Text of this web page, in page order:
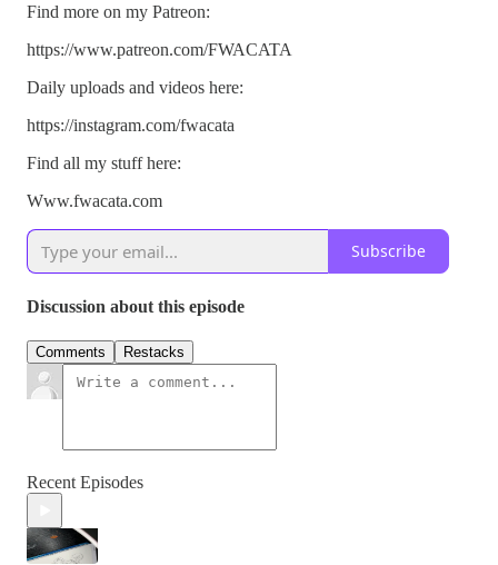
Find more on my Patreon:
https://www.patreon.com/FWACATA
Daily uploads and videos here:
https://instagram.com/fwacata
Find all my stuff here:
Www.fwacata.com
Subscribe
Discussion about this episode
Comments Restacks
Recent Episodes